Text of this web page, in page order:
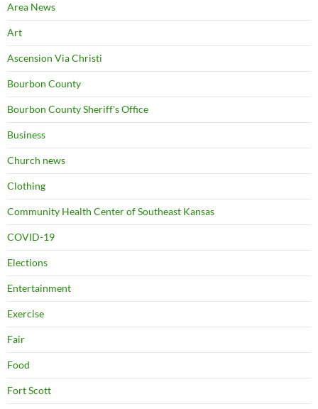
Area News
Art
Ascension Via Christi
Bourbon County
Bourbon County Sheriff's Office
Business
Church news
Clothing
Community Health Center of Southeast Kansas
COVID-19
Elections
Entertainment
Exercise
Fair
Food
Fort Scott